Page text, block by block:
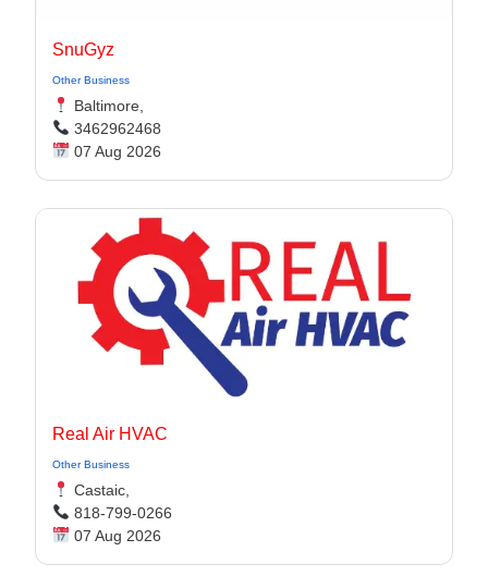
SnuGyz
Other Business
Baltimore,
3462962468
07 Aug 2026
Real Air HVAC
Other Business
Castaic,
818-799-0266
07 Aug 2026